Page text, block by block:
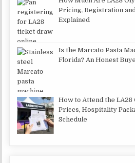
Pricing, Registration
Explained
Is the Marcato Pasta
Florida? An Honest
How to Attend the LA28
Prices, Hospitality
Schedule